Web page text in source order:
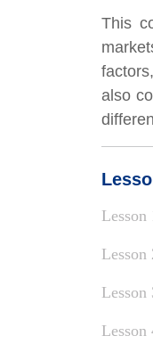
This
also
Lesson
Lesson
Lesson
Lesson